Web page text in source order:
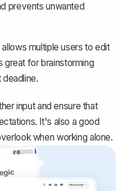
prevents unwanted
multiple users to edit
great for brainstorming
input and ensure that
It's also a good
when working alone.